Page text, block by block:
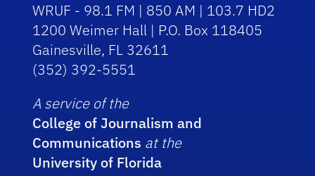
WRUF - 98.1 FM | 850 AM | 103.7 HD2
1200 Weimer Hall | P.O. Box 118405
Gainesville, FL 32611
(352) 392-5551
A service of the
College of Journalism and
Communications at the
University of Florida